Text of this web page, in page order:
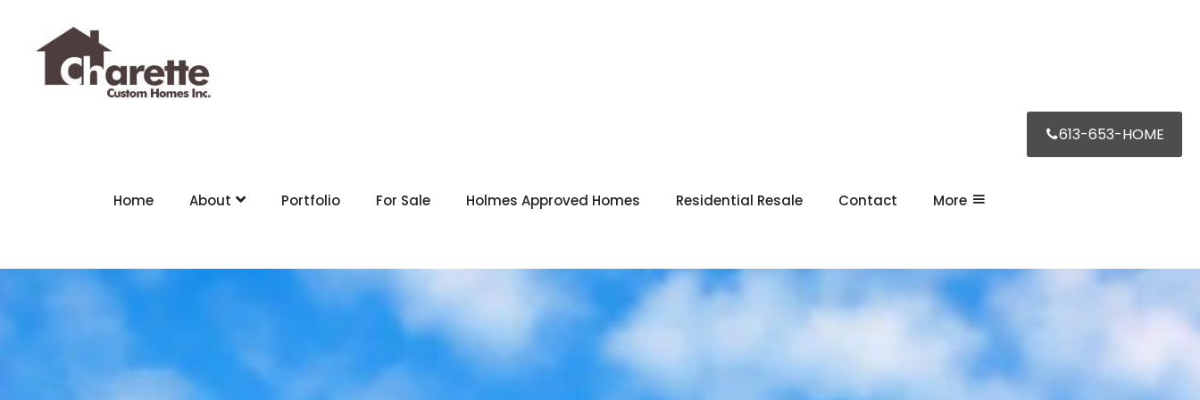
Home About Portfolio For Sale Holmes Approved Homes Residential Resale Contact More
613-653-HOME